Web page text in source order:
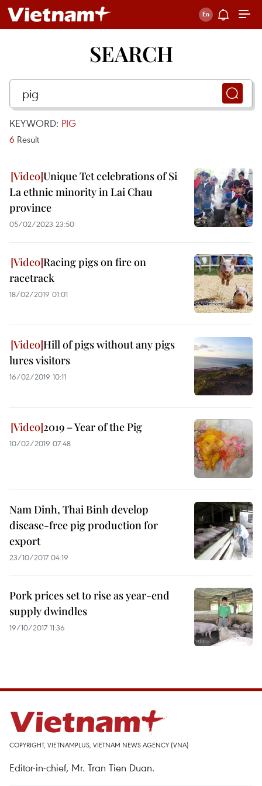
SEARCH
KEYWORD: PIG
6 Result
Unique Tet celebrations of Si
La ethnic minority in Lai Chau
province
05/02/2023 23:50
Racing pigs on fire on
racetrack
18/02/2019 01:01
Hill of pigs without any pigs
lures visitors
16/02/2019 10:11
2019 – Year of the Pig
10/02/2019 07:48
Nam Dinh, Thai Binh develop
disease-free pig production for
export
23/10/2017 04:19
Pork prices set to rise as year-end
supply dwindles
19/10/2017 11:36
COPYRIGHT, VIETNAMPLUS, VIETNAM NEWS AGENCY (VNA)
Editor-in-chief, Mr. Tran Tien Duan.